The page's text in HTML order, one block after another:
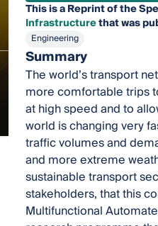
This is a Reprint of the
Infrastructurethat was
Engineering
Summary
The world’s transport
more comfortable trips
at high speed and to
world is changing very
traffic volumes and
and more extreme
sustainable transport
stakeholders, that this
Multifunctional